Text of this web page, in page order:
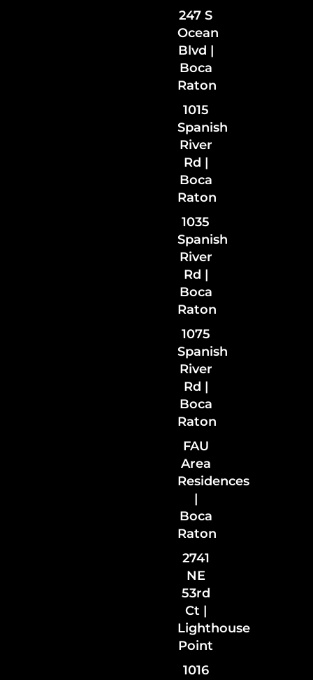
247 S
Ocean
Blvd |
Boca
Raton
1015
Spanish
River
Rd |
Boca
Raton
1035
Spanish
River
Rd |
Boca
Raton
1075
Spanish
River
Rd |
Boca
Raton
FAU
Area
Residences
|
Boca
Raton
2741
NE
53rd
Ct |
Lighthouse
Point
1016